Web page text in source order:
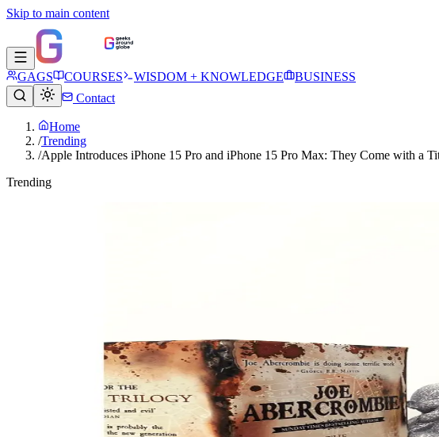
Skip to main content
GAGS COURSES WISDOM + KNOWLEDGE
BUSINESS
Contact
Home
/Trending
/Apple Introduces iPhone 15 Pro and iPhone 15 Pro Max: They Come with a
Trending